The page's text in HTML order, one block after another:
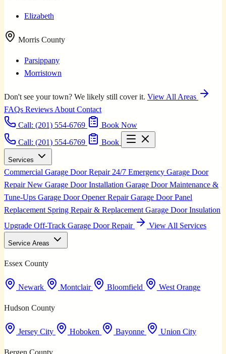
Elizabeth
Morris County
Parsippany
Morristown
Don't see your town? We likely still cover it. View All Areas
FAQs Reviews About Contact
Call: (201) 554-6769
Book Now
Call: (201) 554-6769
Book
Services
Commercial Garage Door Repair 24/7 Emergency Garage Door
RepairNew Garage Door Installation Garage Door Maintenance &
Tune-Ups Garage Door Opener RepairGarage Door Panel
Replacement Spring Repair & Replacement Garage Door Insulation
Upgrade Off-Track Garage Door Repair View All Services
Service Areas
Essex County
Newark Montclair Bloomfield West Orange
Hudson County
Jersey City Hoboken Bayonne Union City
Bergen County